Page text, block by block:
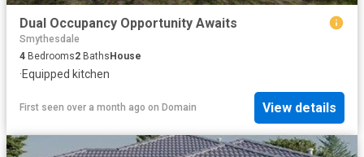
Dual Occupancy Opportunity Awaits
Smythesdale
4 Bedrooms2 Baths House
·Equipped kitchen
First seen over a month ago on Domain View details